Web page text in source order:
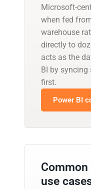
Microsoft-
when fed
warehouse
directly to
acts as the
BI by syncing
first.
Power BI
use